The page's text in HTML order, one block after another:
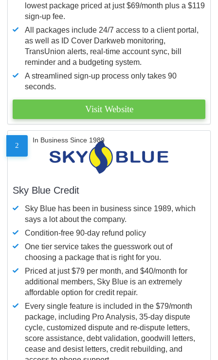
lowest package priced at just $69/month plus a $119
sign-up fee.
All packages include 24/7 access to a client portal,
as well as ID Cover Darkweb monitoring,
TransUnion alerts, real-time account sync, bill
reminder and a budgeting system.
A streamlined sign-up process only takes 90
seconds.
Visit Website
2
In Business Since 1989
Sky Blue Credit
Sky Blue has been in business since 1989, which
says a lot about the company.
Condition-free 90-day refund policy
One tier service takes the guesswork out of
choosing a package that is right for you.
Priced at just $79 per month, and $40/month for
additional members, Sky Blue is an extremely
affordable option for credit repair.
Every single feature is included in the $79/month
package, including Pro Analysis, 35-day dispute
cycle, customized dispute and re-dispute letters,
score assistance, debt validation, goodwill letters,
cease and desist letters, credit rebuilding, and